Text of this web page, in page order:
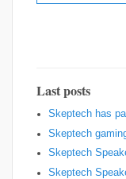
Last posts
Skeptech has
Skeptech
Skeptech
Skeptech